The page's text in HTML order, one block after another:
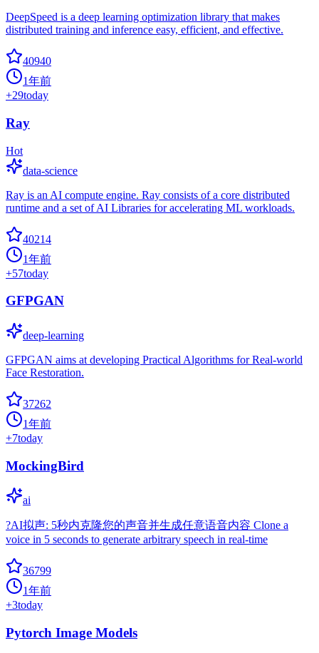
DeepSpeed is a deep learning optimization library that makes
distributed training and inference easy, efficient, and effective.
40940
1年前
+29today
Ray
Hot
data-science
Ray is an AI compute engine. Ray consists of a core distributed
runtime and a set of AI Libraries for accelerating ML workloads.
40214
1年前
+57today
GFPGAN
deep-learning
GFPGAN aims at developing Practical Algorithms for Real-world
Face Restoration.
37262
1年前
+7today
MockingBird
ai
?AI拟声: 5秒内克隆您的声音并生成任意语音内容 Clone a
voice in 5 seconds to generate arbitrary speech in real-time
36799
1年前
+3today
Pytorch Image Models